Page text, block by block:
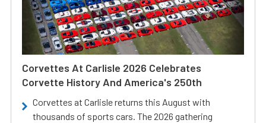
Corvettes At Carlisle 2026 Celebrates
Corvette History And America's 250th
Corvettes at Carlisle returns this August with
thousands of sports cars. The 2026 gathering